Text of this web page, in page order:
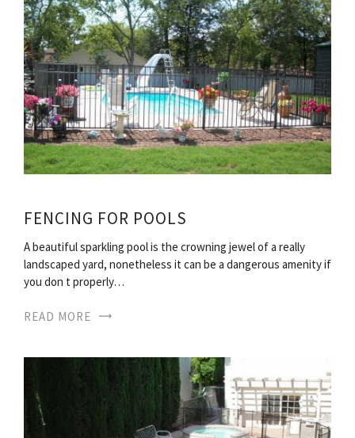
FENCING FOR POOLS
A beautiful sparkling pool is the crowning jewel of a really
landscaped yard, nonetheless it can be a dangerous amenity if
you don t properly…
READ MORE